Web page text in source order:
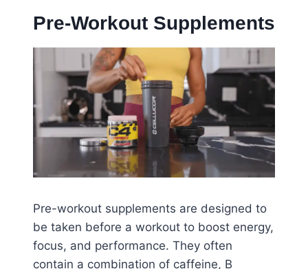
Pre-Workout Supplements
Pre-workout supplements are designed to
be taken before a workout to boost energy,
focus, and performance. They often
contain a combination of caffeine, B